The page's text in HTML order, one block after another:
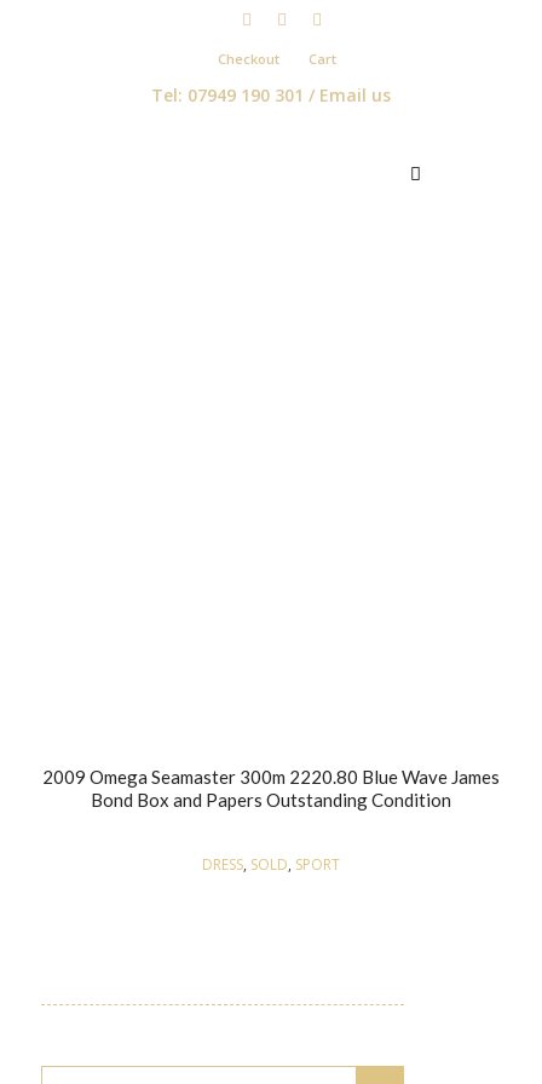
Checkout Cart
Tel: 07949 190 301 / Email us
2009 Omega Seamaster 300m 2220.80 Blue Wave James
Bond Box and Papers Outstanding Condition
DRESS, SOLD, SPORT